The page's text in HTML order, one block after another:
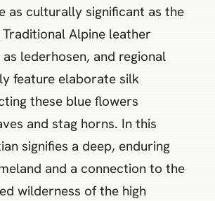
as culturally significant as the
Alpine leather
lederhosen, and regional
feature elaborate silk
these blue flowers
and stag horns. In this
signifies a deep, enduring
and a connection to the
wilderness of the high